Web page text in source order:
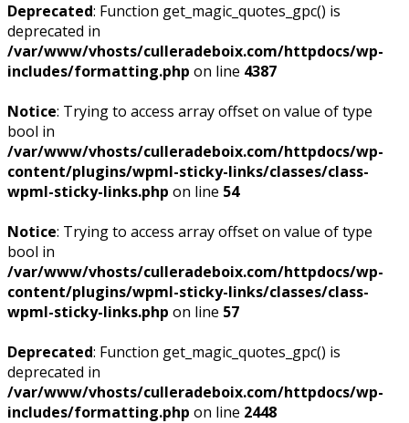
Deprecated: Function get_magic_quotes_gpc() is
deprecated in
/var/www/vhosts/culleradeboix.com/httpdocs/wp-
includes/formatting.php on line 4387
Notice: Trying to access array offset on value of type
bool in
/var/www/vhosts/culleradeboix.com/httpdocs/wp-
content/plugins/wpml-sticky-links/classes/class-
wpml-sticky-links.php on line 54
Notice: Trying to access array offset on value of type
bool in
/var/www/vhosts/culleradeboix.com/httpdocs/wp-
content/plugins/wpml-sticky-links/classes/class-
wpml-sticky-links.php on line 57
Deprecated: Function get_magic_quotes_gpc() is
deprecated in
/var/www/vhosts/culleradeboix.com/httpdocs/wp-
includes/formatting.php on line 2448